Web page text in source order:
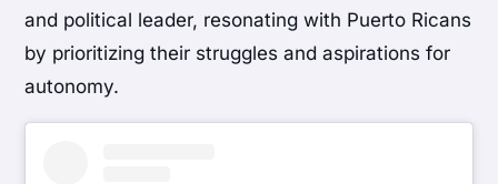
and political leader, resonating with Puerto Ricans
by prioritizing their struggles and aspirations for
autonomy.